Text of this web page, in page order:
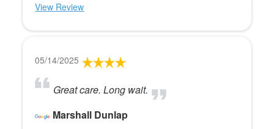
View Review
05/14/2025
Great care. Long wait.
Marshall Dunlap